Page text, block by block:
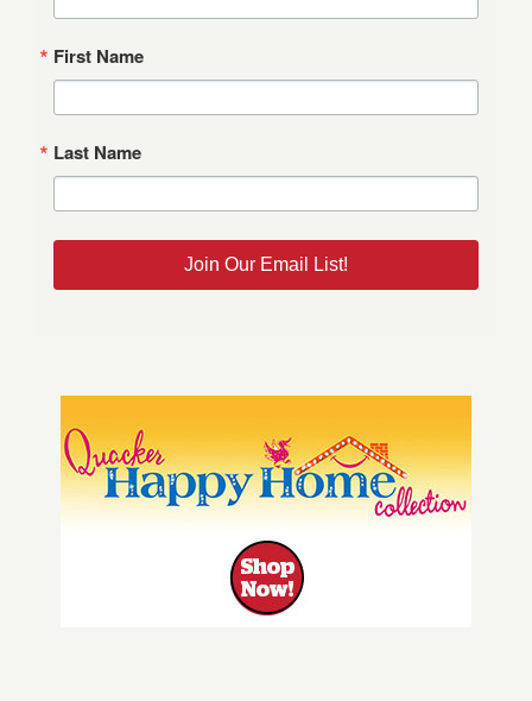
First Name
Last Name
Join Our Email List!